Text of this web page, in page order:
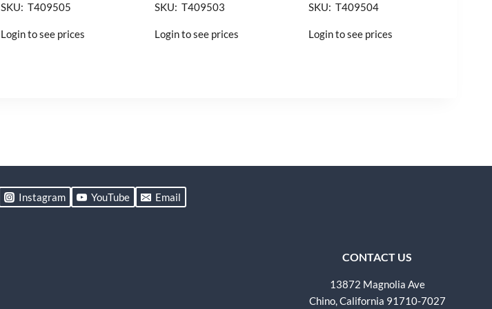
SKU: T409505
Login to see prices
SKU: T409503
Login to see prices
SKU: T409504
Login to see prices
Instagram YouTube Email
CONTACT US
13872 Magnolia Ave
Chino, California 91710-7027